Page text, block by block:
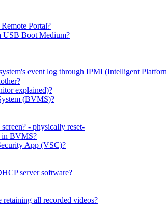
Portal?
USB Boot Medium?
event log through IPMI (Intelligent
explained)?
(BVMS)?
- physically reset-
in BVMS?
App (VSC)?
server software?
all recorded videos?